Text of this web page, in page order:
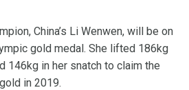
China’s Li Wenwen, will be on
gold medal. She lifted 186kg
146kg in her snatch to claim the
in 2019.